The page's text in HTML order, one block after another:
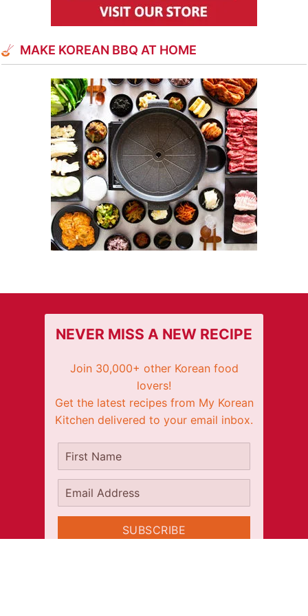
MAKE KOREAN BBQ AT HOME
NEVER MISS A NEW RECIPE
Join 30,000+ other Korean food
lovers!
Get the latest recipes from My Korean
Kitchen delivered to your email inbox.
First Name
Email Address
SUBSCRIBE